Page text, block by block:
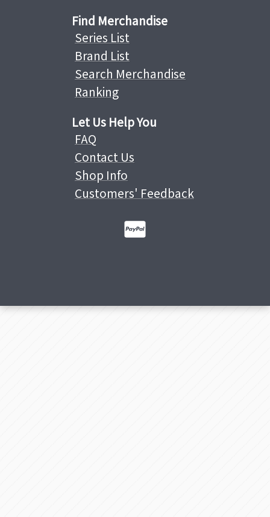
Find Merchandise
Series List
Brand List
Search Merchandise
Ranking
Let Us Help You
FAQ
Contact Us
Shop Info
Customers' Feedback